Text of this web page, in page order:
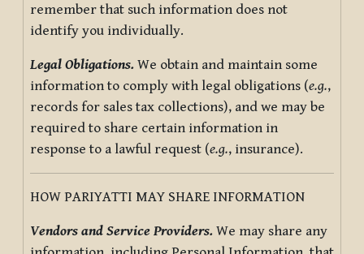
remember that such information does not
identify you individually.
Legal Obligations. We obtain and maintain some
information to comply with legal obligations (e.g.,
records for sales tax collections), and we may be
required to share certain information in
response to a lawful request (e.g., insurance).
HOW PARIYATTI MAY SHARE INFORMATION
Vendors and Service Providers. We may share any